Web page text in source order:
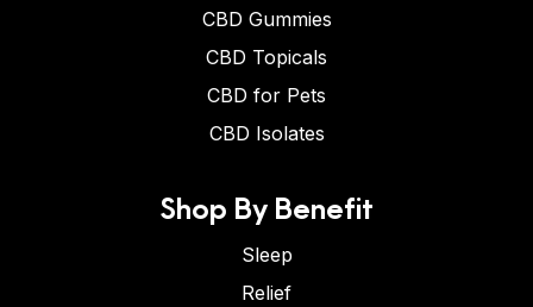
CBD Gummies
CBD Topicals
CBD for Pets
CBD Isolates
Shop By Benefit
Sleep
Relief